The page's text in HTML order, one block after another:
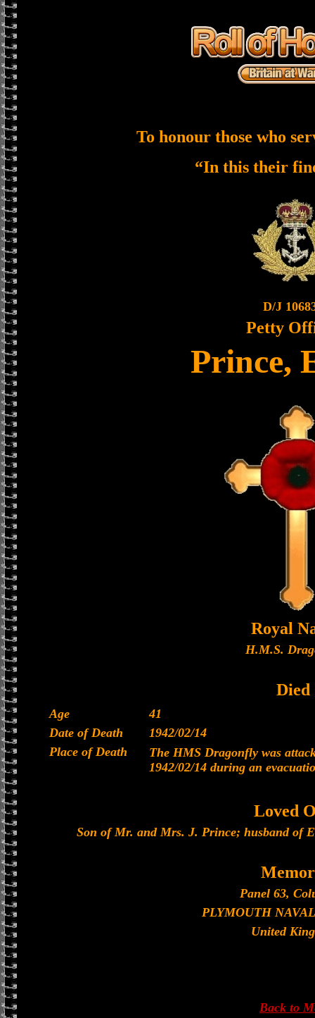
To honour those who
“In this their
D/J
Petty
Prince,
Royal
H.M.S.
Died
Age
41
Date of Death
1942/02/14
Place of Death
The HMS Dragonfly was
1942/02/14 during an
Loved
Son of Mr. and Mrs. J. Prince; husband of
Panel 63,
PLYMOUTH
United
Back to